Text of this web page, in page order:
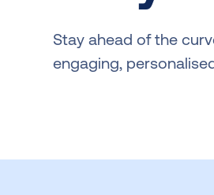
Stay ahead of the
engaging,